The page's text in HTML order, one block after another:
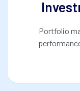
Portfolio